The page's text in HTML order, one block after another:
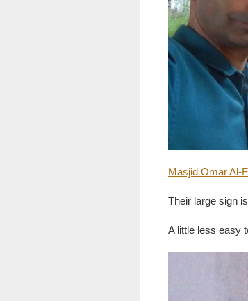
Masjid Omar Al-
Their large sign
A little less easy